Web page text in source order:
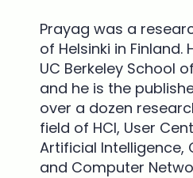
Prayag was a
of Helsinki in Finland.
UC Berkeley School
and he is the
over a dozen
field of HCI, User
Artificial Intelligence,
and Computer